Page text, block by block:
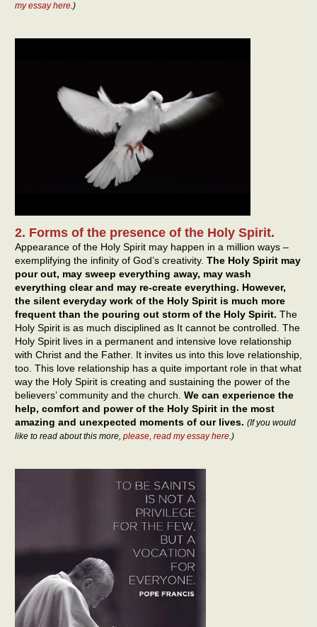
my essay here.)
2. Forms of the presence of the Holy Spirit.
Appearance of the Holy Spirit may happen in a million ways –
exemplifying the infinity of God’s creativity. The Holy Spirit may
pour out, may sweep everything away, may wash
everything clear and may re-create everything. However,
the silent everyday work of the Holy Spirit is much more
frequent than the pouring out storm of the Holy Spirit. The
Holy Spirit is as much disciplined as It cannot be controlled. The
Holy Spirit lives in a permanent and intensive love relationship
with Christ and the Father. It invites us into this love relationship,
too. This love relationship has a quite important role in that what
way the Holy Spirit is creating and sustaining the power of the
believers’ community and the church. We can experience the
help, comfort and power of the Holy Spirit in the most
amazing and unexpected moments of our lives. (If you would
like to read about this more, please, read my essay here .)